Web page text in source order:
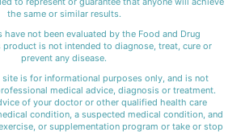
the same or similar results.
have not been evaluated by the Food and Drug
is not intended to diagnose, treat, cure or
prevent any disease.
is for informational purposes only, and is not
medical advice, diagnosis or treatment.
of your doctor or other qualified health care
condition, a suspected medical condition, and
or supplementation program or take or stop